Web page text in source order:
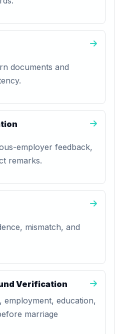
documents and
employer feedback,
remarks.
mismatch, and
Verification
employment, education,
marriage